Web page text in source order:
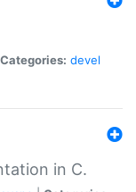
Categories: devel
in C.